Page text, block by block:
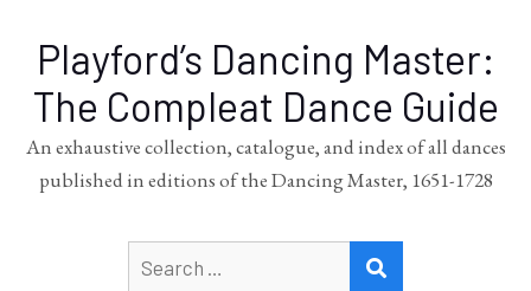
Playford’s Dancing Master:
The Compleat Dance Guide
An exhaustive collection, catalogue, and index of all dances
published in editions of the Dancing Master, 1651-1728